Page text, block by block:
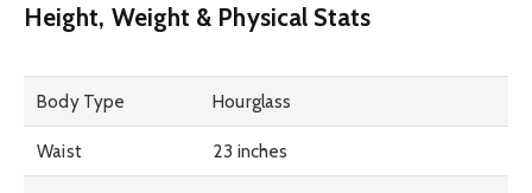
Height, Weight & Physical Stats
Body Type Hourglass
Waist 23 inches